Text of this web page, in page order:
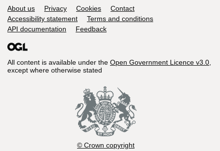
Support links
About us Privacy Cookies
Contact
Accessibility statement
Terms and conditions
API documentation
Feedback
All content is available under the Open Government Licence v3.0,
except where otherwise stated
© Crown copyright